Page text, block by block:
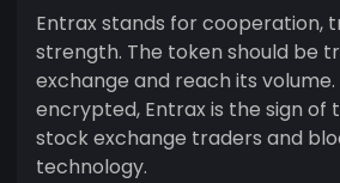
Entrax stands for cooperation,
strength. The token should be
exchange and reach its
encrypted, Entrax is the sign of
stock exchange traders and
technology.